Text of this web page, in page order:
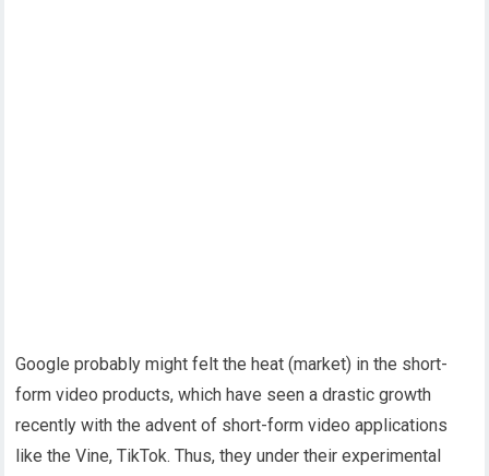
Google probably might felt the heat (market) in the short-
form video products, which have seen a drastic growth
recently with the advent of short-form video applications
like the Vine, TikTok. Thus, they under their experimental